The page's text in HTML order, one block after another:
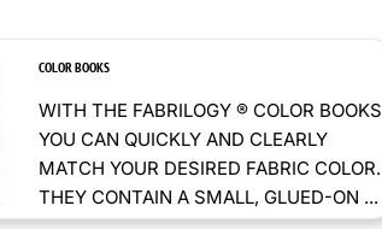
COLOR BOOKS
WITH THE FABRILOGY ® COLOR BOOKS
YOU CAN QUICKLY AND CLEARLY
MATCH YOUR DESIRED FABRIC COLOR.
THEY CONTAIN A SMALL, GLUED-ON ...